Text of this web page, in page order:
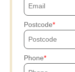
Postcode
Phone